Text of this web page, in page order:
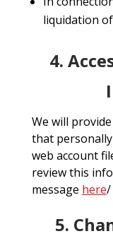
liquidation
4.
We will
that
web account
review this
message here/
5.